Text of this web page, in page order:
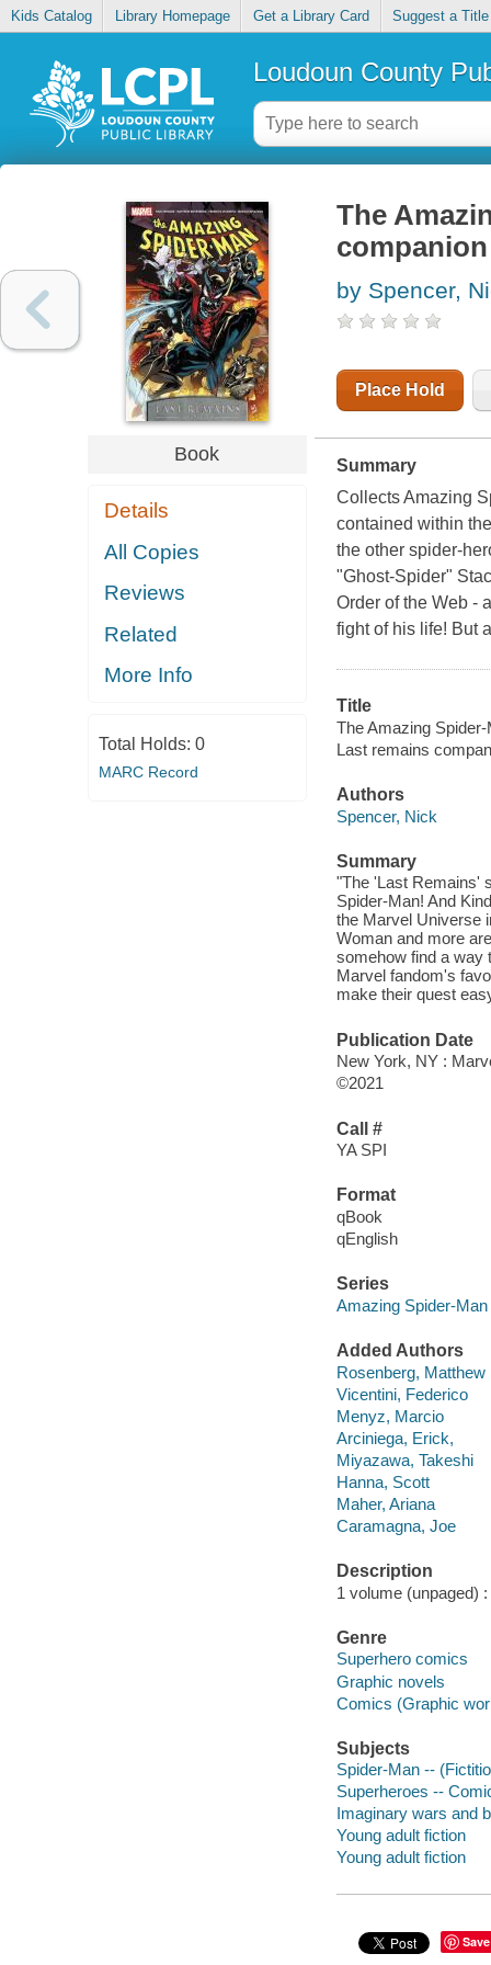
Kids Catalog Library Homepage Get a Library Card Suggest a Title
Loudoun County
Book
Details
All Copies
Reviews
Related
More Info
Total Holds: 0
MARC Record
The
companion
by Spencer,
Place Hold
Summary
Collects Amazing
contained within
the other spider-
"Ghost-Spider"
Order of the Web -
fight of his life! But
Title
The Amazing
Last remains
Authors
Spencer, Nick
Summary
"The 'Last Remains'
Spider-Man! And
the Marvel Universe
Woman and more
somehow find a way
Marvel fandom's
make their quest
Publication Date
New York, NY :
©2021
Call #
YA SPI
Format
qBook
qEnglish
Series
Amazing Spider-Man
Added Authors
Rosenberg, Matthew
Vicentini, Federico
Menyz, Marcio
Arciniega, Erick,
Miyazawa, Takeshi
Hanna, Scott
Maher, Ariana
Caramagna, Joe
Description
1 volume (unpaged)
Genre
Superhero comics
Graphic novels
Comics (Graphic
Subjects
Spider-Man --
Superheroes --
Imaginary wars and
Young adult fiction
Young adult fiction
Save